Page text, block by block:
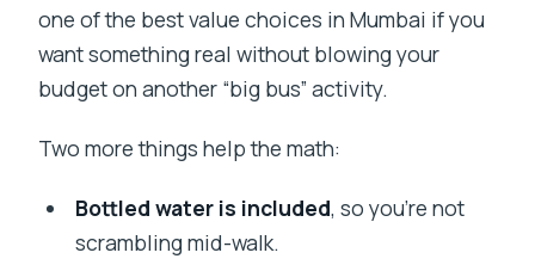
one of the best value choices in Mumbai if you
want something real without blowing your
budget on another “big bus” activity.
Two more things help the math:
Bottled water is included, so you’re not
scrambling mid-walk.